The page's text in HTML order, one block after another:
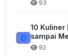
93
6
10 Kuliner
sampai
92